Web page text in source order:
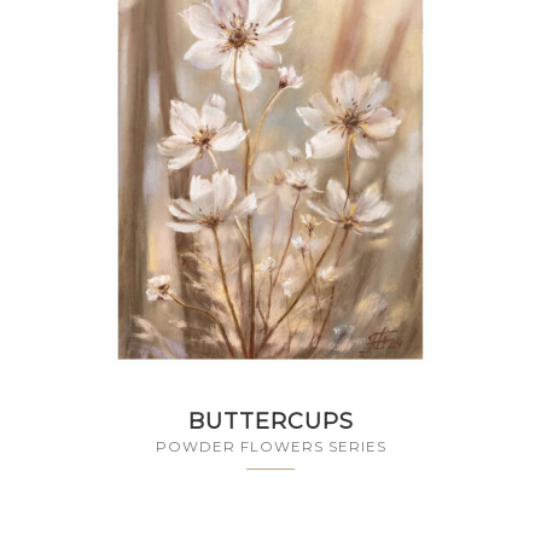
BUTTERCUPS
POWDER FLOWERS SERIES